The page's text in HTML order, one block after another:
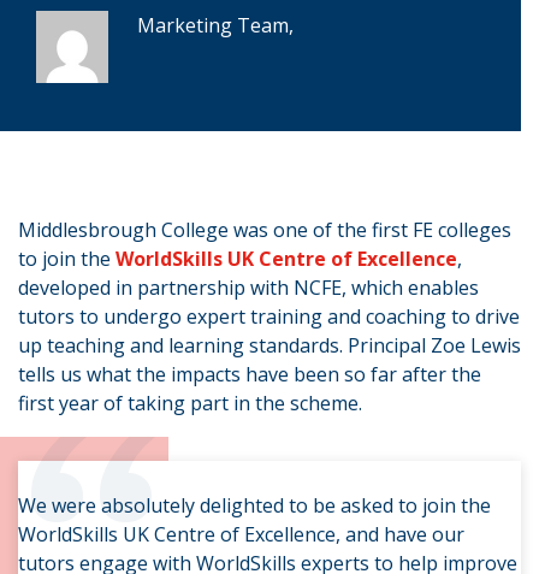
Marketing Team,
Middlesbrough College was one of the first FE colleges
to join the WorldSkills UK Centre of Excellence,
developed in partnership with NCFE, which enables
tutors to undergo expert training and coaching to drive
up teaching and learning standards. Principal Zoe Lewis
tells us what the impacts have been so far after the
first year of taking part in the scheme.
We were absolutely delighted to be asked to join the
WorldSkills UK Centre of Excellence, and have our
tutors engage with WorldSkills experts to help improve